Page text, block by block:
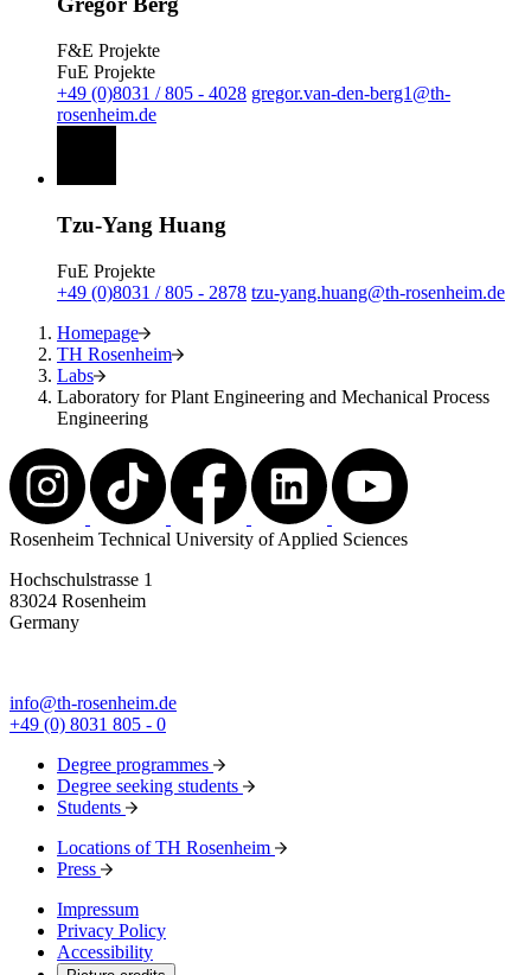
F&E Projekte
FuE Projekte
+49 (0)8031 / 805 - 4028 gregor.van-den-berg1@th-
rosenheim.de
Tzu-Yang Huang
FuE Projekte
+49 (0)8031 / 805 - 2878 tzu-yang.huang@th-rosenheim.de
Homepage
TH Rosenheim
Labs
Laboratory for Plant Engineering and Mechanical Process
Engineering
Rosenheim Technical University of Applied Sciences
Hochschulstrasse 1
83024 Rosenheim
Germany
info@th-rosenheim.de
+49 (0) 8031 805 - 0
Degree programmes
Degree seeking students
Students
Locations of TH Rosenheim
Press
Impressum
Privacy Policy
Accessibility